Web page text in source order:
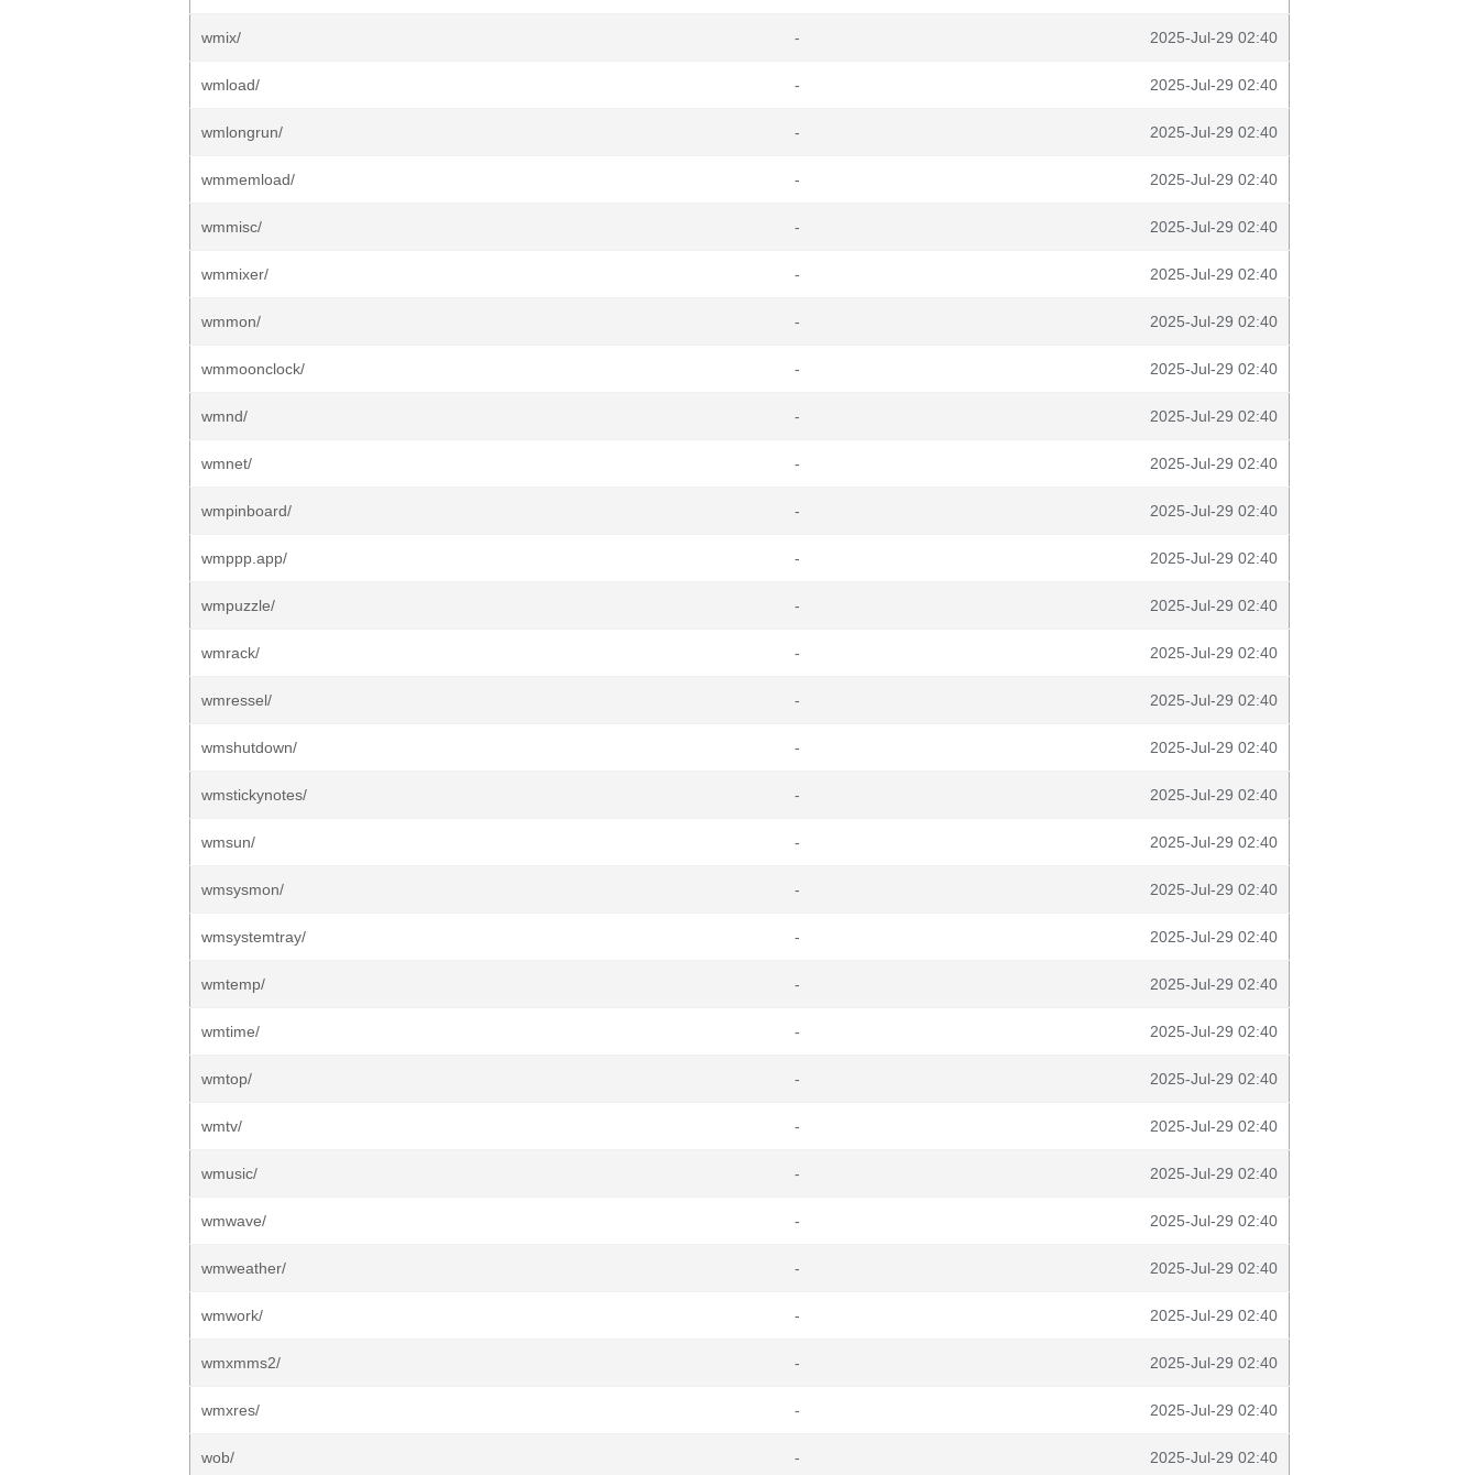
wmix/ - 2025-Jul-29 02:40
wmload/ - 2025-Jul-29 02:40
wmlongrun/ - 2025-Jul-29 02:40
wmmemload/ - 2025-Jul-29 02:40
wmmisc/ - 2025-Jul-29 02:40
wmmixer/ - 2025-Jul-29 02:40
wmmon/ - 2025-Jul-29 02:40
wmmoonclock/ - 2025-Jul-29 02:40
wmnd/ - 2025-Jul-29 02:40
wmnet/ - 2025-Jul-29 02:40
wmpinboard/ - 2025-Jul-29 02:40
wmppp.app/ - 2025-Jul-29 02:40
wmpuzzle/ - 2025-Jul-29 02:40
wmrack/ - 2025-Jul-29 02:40
wmressel/ - 2025-Jul-29 02:40
wmshutdown/ - 2025-Jul-29 02:40
wmstickynotes/ - 2025-Jul-29 02:40
wmsun/ - 2025-Jul-29 02:40
wmsysmon/ - 2025-Jul-29 02:40
wmsystemtray/ - 2025-Jul-29 02:40
wmtemp/ - 2025-Jul-29 02:40
wmtime/ - 2025-Jul-29 02:40
wmtop/ - 2025-Jul-29 02:40
wmtv/ - 2025-Jul-29 02:40
wmusic/ - 2025-Jul-29 02:40
wmwave/ - 2025-Jul-29 02:40
wmweather/ - 2025-Jul-29 02:40
wmwork/ - 2025-Jul-29 02:40
wmxmms2/ - 2025-Jul-29 02:40
wmxres/ - 2025-Jul-29 02:40
wob/ - 2025-Jul-29 02:40